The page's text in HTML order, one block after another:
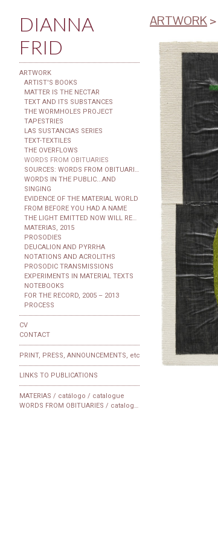
DIANNA
FRID
ARTWORK
ARTIST'S BOOKS
MATTER IS THE NECTAR
TEXT AND ITS SUBSTANCES
THE WORMHOLES PROJECT
TAPESTRIES
LAS SUSTANCIAS SERIES
TEXT-TEXTILES
THE OVERFLOWS
WORDS FROM OBITUARIES
WORDS IN THE PUBLIC...AND
SINGING
EVIDENCE OF THE MATERIAL WORLD
FROM BEFORE YOU HAD A NAME
MATERIAS, 2015
PROSODIES
DEUCALION AND PYRRHA
NOTATIONS AND ACROLITHS
PROSODIC TRANSMISSIONS
EXPERIMENTS IN MATERIAL TEXTS
NOTEBOOKS
FOR THE RECORD, 2005 – 2013
PROCESS
CV
CONTACT
PRINT, PRESS, ANNOUNCEMENTS, etc
LINKS TO PUBLICATIONS
MATERIAS / catálogo / catalogue
ARTWORK>